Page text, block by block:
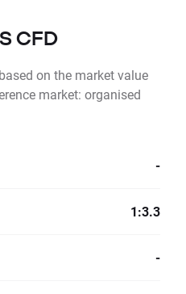
CFD
on the market value
market: organised
-
1:3.3
-